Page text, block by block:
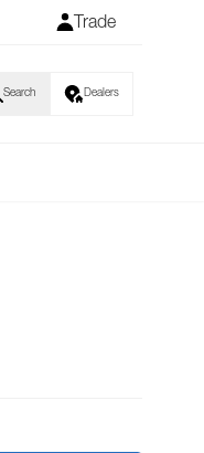
Trade
Search Dealers